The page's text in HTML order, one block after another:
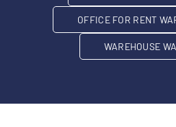
OFFICE FOR RENT
WAREHOUSE